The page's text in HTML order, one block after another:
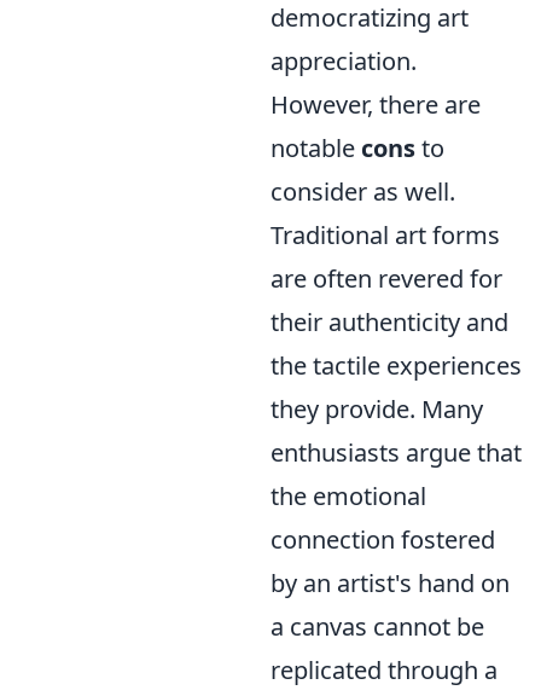
democratizing art
appreciation.
However, there are
notable consto
consider as well.
Traditional art forms
are often revered for
their authenticity and
the tactile experiences
they provide. Many
enthusiasts argue that
the emotional
connection fostered
by an artist's hand on
a canvas cannot be
replicated through a